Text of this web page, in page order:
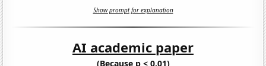
Show prompt for explanation
AI academic paper
(Because p < 0.01)